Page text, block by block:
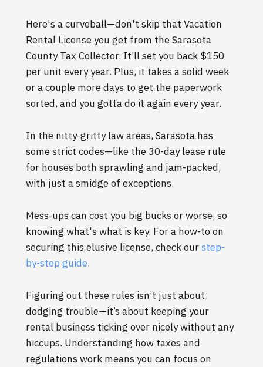
Here's a curveball—don't skip that Vacation
Rental License you get from the Sarasota
County Tax Collector. It’ll set you back $150
per unit every year. Plus, it takes a solid week
or a couple more days to get the paperwork
sorted, and you gotta do it again every year.
In the nitty-gritty law areas, Sarasota has
some strict codes—like the 30-day lease rule
for houses both sprawling and jam-packed,
with just a smidge of exceptions.
Mess-ups can cost you big bucks or worse, so
knowing what's what is key. For a how-to on
securing this elusive license, check ourstep-
by-step guide.
Figuring out these rules isn’t just about
dodging trouble—it’s about keeping your
rental business ticking over nicely without any
hiccups. Understanding how taxes and
regulations work means you can focus on